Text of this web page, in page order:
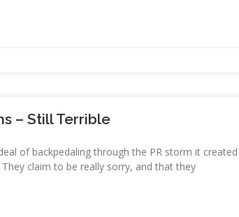
– Still Terrible
of backpedaling through the PR storm it
They claim to be really sorry, and that they